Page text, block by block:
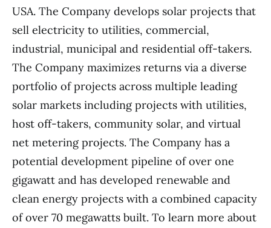
USA. The Company develops solar projects that
sell electricity to utilities, commercial,
industrial, municipal and residential off-takers.
The Company maximizes returns via a diverse
portfolio of projects across multiple leading
solar markets including projects with utilities,
host off-takers, community solar, and virtual
net metering projects. The Company has a
potential development pipeline of over one
gigawatt and has developed renewable and
clean energy projects with a combined capacity
of over 70 megawatts built. To learn more about